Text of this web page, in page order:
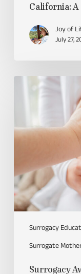
California:
Joy of
July 27,
Surrogacy
Surrogate
Surrogacy